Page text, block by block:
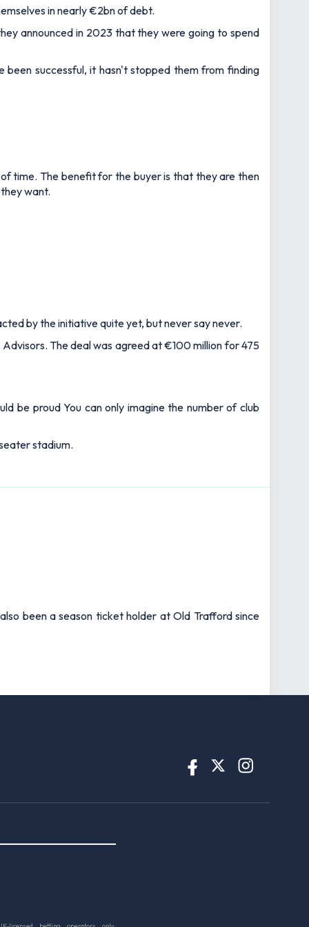
in nearly €2bn of debt.
announced in 2023 that they were going to spend
been successful, it hasn't stopped them from finding
time. The benefit for the buyer is that they are then
want.
by the initiative quite yet, but never say never.
The deal was agreed at €100 million for 475
be proud You can only imagine the number of club
stadium.
been a season ticket holder at Old Trafford since